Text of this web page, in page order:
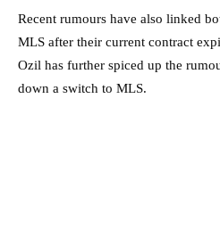
Recent rumours have also linked
MLS after their current contract
Ozil has further spiced up the
down a switch to MLS.